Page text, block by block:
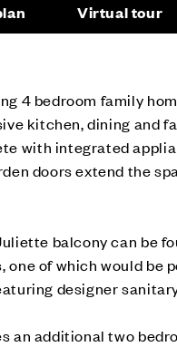
Virtual tour
4 bedroom family
kitchen, dining and
with integrated
doors extend the
balcony can be
one of which would be
designer
an additional two